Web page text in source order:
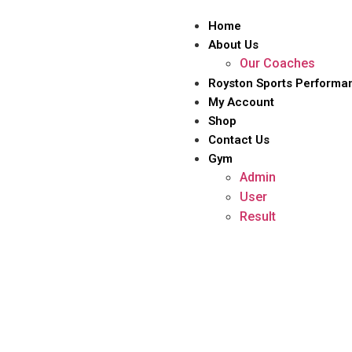
Home
About Us
Our Coaches
Royston Sports
My Account
Shop
Contact Us
Gym
Admin
User
Result